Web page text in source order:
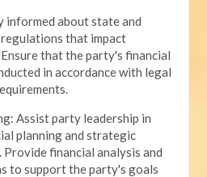
informed about state and
that impact
that the party's financial
in accordance with legal
Assist party leadership in
planning and strategic
Provide financial analysis and
to support the party's goals